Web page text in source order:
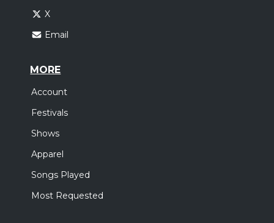
X
Email
MORE
Account
Festivals
Shows
Apparel
Songs Played
Most Requested